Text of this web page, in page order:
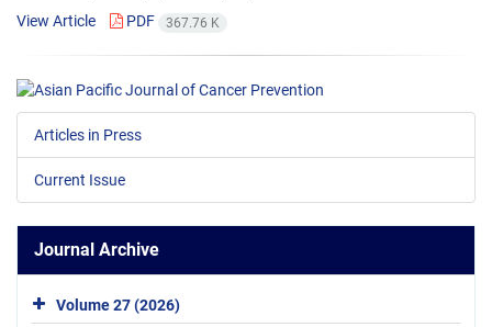
View Article
PDF 367.76 K
Articles in Press
Current Issue
Journal Archive
Volume 27 (2026)